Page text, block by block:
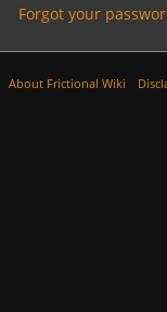
Forgot your
About Frictional Wiki